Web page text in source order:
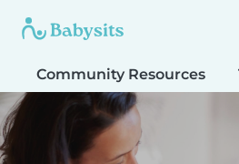
Community Resources